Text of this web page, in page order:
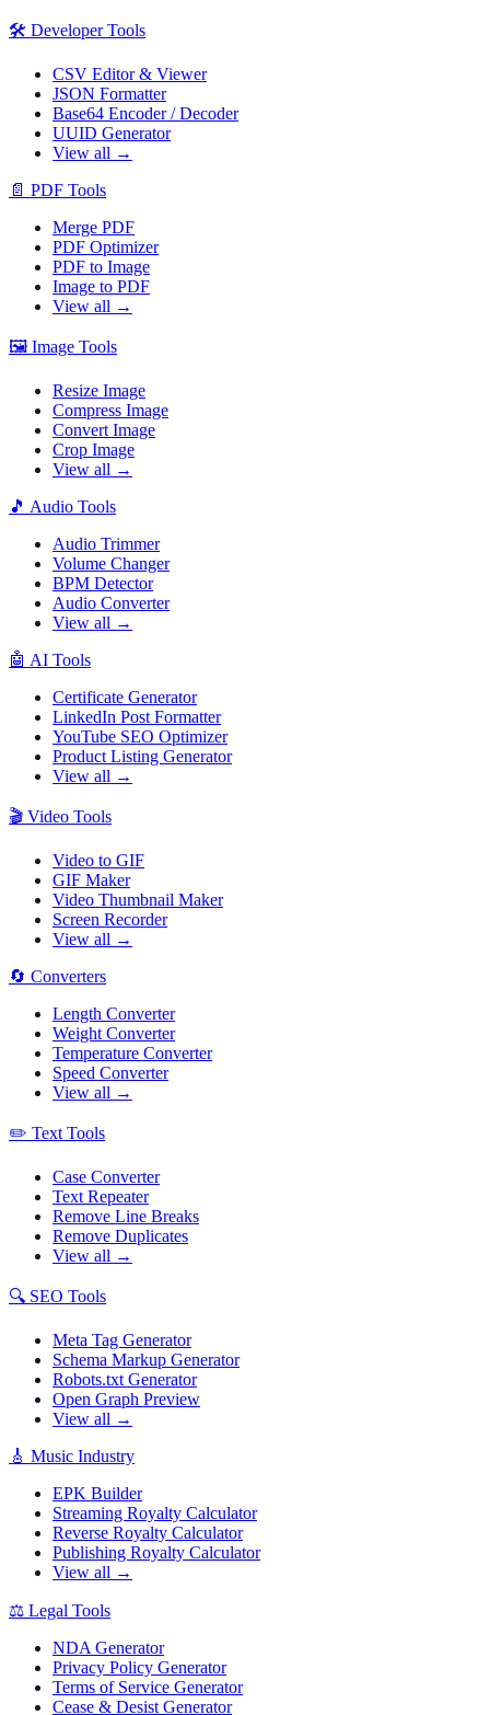
🛠️ Developer Tools
CSV Editor & Viewer
JSON Formatter
Base64 Encoder / Decoder
UUID Generator
View all →
📄 PDF Tools
Merge PDF
PDF Optimizer
PDF to Image
Image to PDF
View all →
🖼️ Image Tools
Resize Image
Compress Image
Convert Image
Crop Image
View all →
🎵 Audio Tools
Audio Trimmer
Volume Changer
BPM Detector
Audio Converter
View all →
🤖 AI Tools
Certificate Generator
LinkedIn Post Formatter
YouTube SEO Optimizer
Product Listing Generator
View all →
🎬 Video Tools
Video to GIF
GIF Maker
Video Thumbnail Maker
Screen Recorder
View all →
🔄 Converters
Length Converter
Weight Converter
Temperature Converter
Speed Converter
View all →
✏️ Text Tools
Case Converter
Text Repeater
Remove Line Breaks
Remove Duplicates
View all →
🔍 SEO Tools
Meta Tag Generator
Schema Markup Generator
Robots.txt Generator
Open Graph Preview
View all →
🎸 Music Industry
EPK Builder
Streaming Royalty Calculator
Reverse Royalty Calculator
Publishing Royalty Calculator
View all →
⚖️ Legal Tools
NDA Generator
Privacy Policy Generator
Terms of Service Generator
Cease & Desist Generator